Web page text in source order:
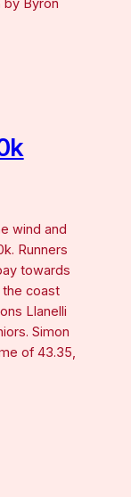
by Byron
wind and
Runners
towards
coast
Llanelli
Simon
of 43.35,